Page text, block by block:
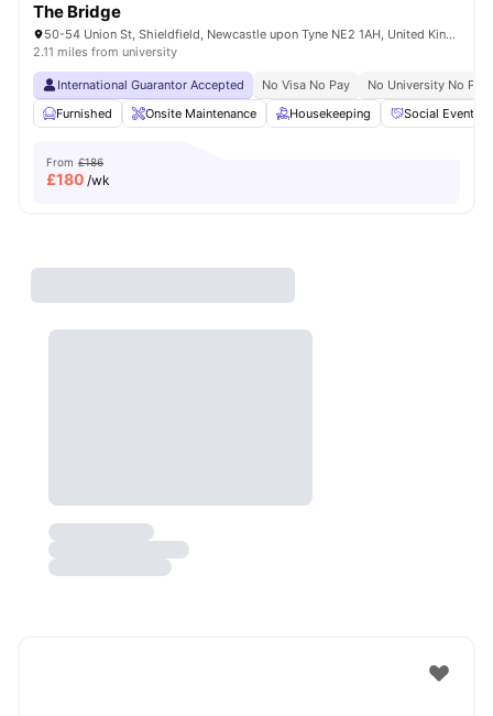
The Bridge
50-54 Union St, Shieldfield, Newcastle upon Tyne NE2 1AH, United Kingdom
2.11 miles from university
International Guarantor Accepted No Visa No Pay
No University No Pay
Furnished
Onsite Maintenance Housekeeping Social Events
From £186
£180 /wk